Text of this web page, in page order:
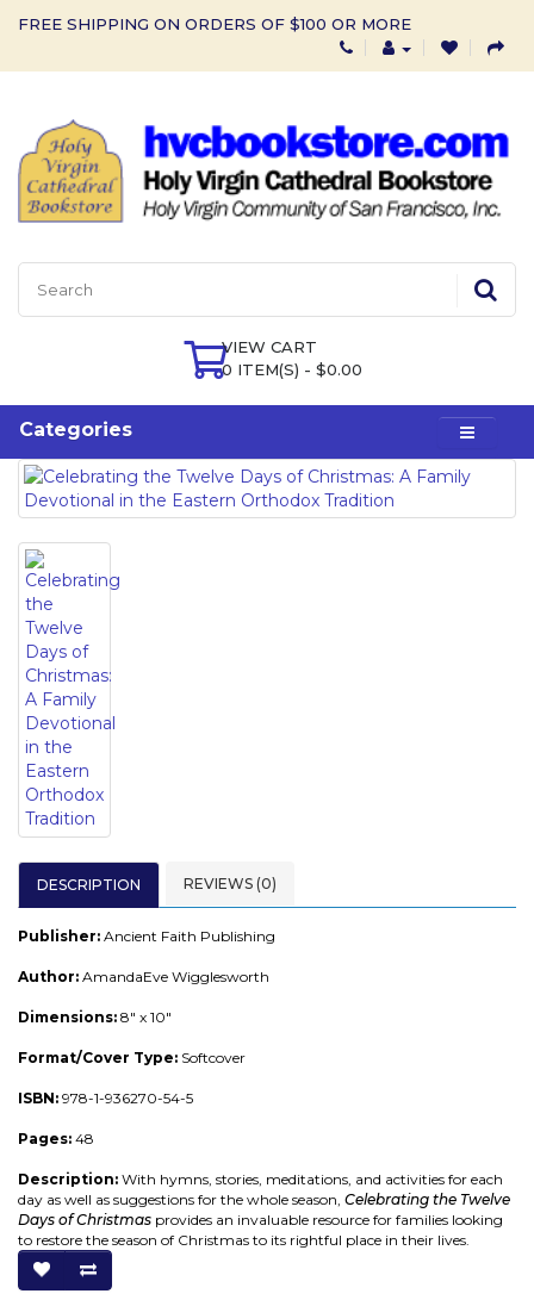
FREE SHIPPING ON ORDERS OF $100 OR MORE
VIEW CART
0 ITEM(S) - $0.00
Categories
DESCRIPTION REVIEWS (0)
Publisher: Ancient Faith Publishing
Author: AmandaEve Wigglesworth
Dimensions: 8" x 10"
Format/Cover Type: Softcover
ISBN: 978-1-936270-54-5
Pages: 48
Description: With hymns, stories, meditations, and activities for each
day as well as suggestions for the whole season, Celebrating the Twelve
Days of Christmas provides an invaluable resource for families looking
to restore the season of Christmas to its rightful place in their lives.